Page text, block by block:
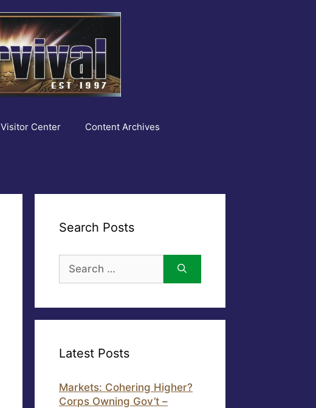
Visitor Center Content Archives
Search Posts
for:
Latest Posts
Markets: Cohering Higher?
Corps Owning Gov’t –